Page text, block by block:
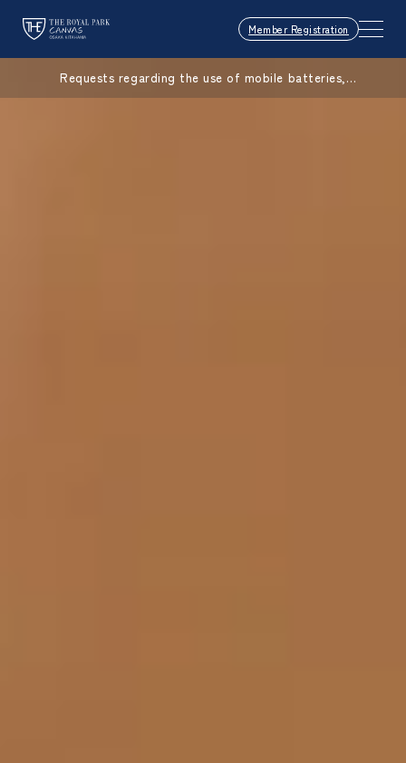
Member Registration
Requests regarding the use of mobile batteries,
smartphones, etc.